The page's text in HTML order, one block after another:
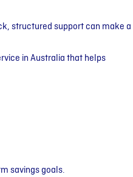
structured support can make a
in Australia that helps
savings goals.